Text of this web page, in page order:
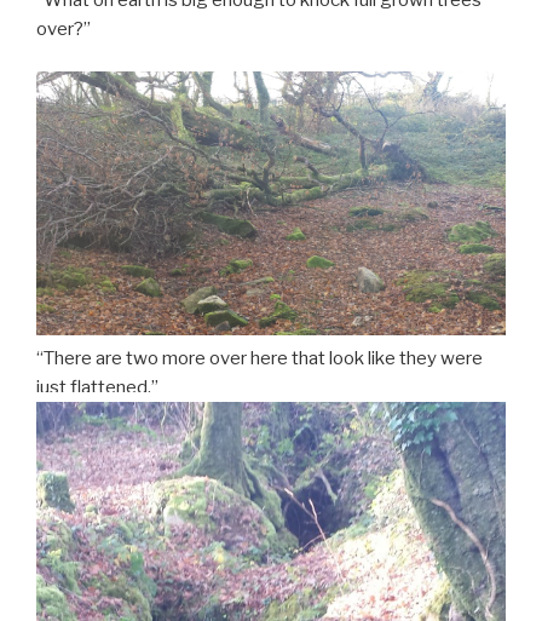
over?”
“There are two more over here that look like they were
just flattened.”